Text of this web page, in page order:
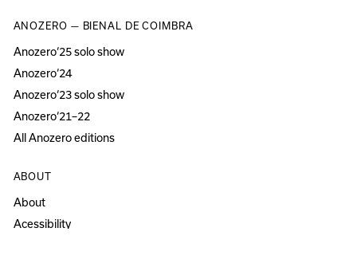
ANOZERO — BIENAL DE COIMBRA
Anozero‘25 solo show
Anozero‘24
Anozero‘23 solo show
Anozero‘21–22
All Anozero editions
ABOUT
About
Acessibility